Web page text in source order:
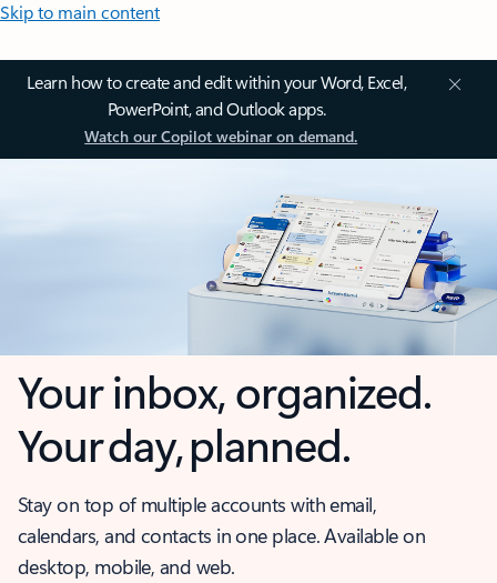
Skip to main content
Learn how to create and edit within your Word, Excel,
PowerPoint, and Outlook apps.
Watch our Copilot webinar on demand.
Your inbox, organized.
Your day, planned.
Stay on top of multiple accounts with email,
calendars, and contacts in one place. Available on
desktop, mobile, and web.